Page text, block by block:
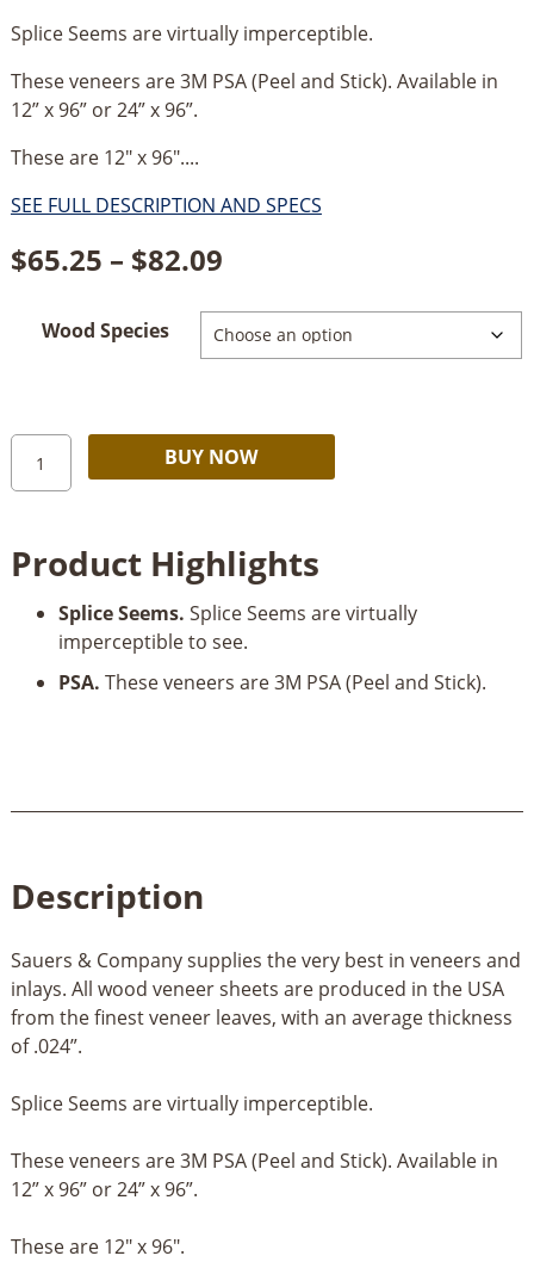
Splice Seems are virtually imperceptible.
These veneers are 3M PSA (Peel and Stick). Available in
12” x 96” or 24” x 96”.
These are 12" x 96"....
SEE FULL DESCRIPTION AND SPECS
$65.25 – $82.09Price
range:
$65.25
$82.09
Wood Species
Sauers
PSA
12"
96"
BUY NOW
Product Highlights
Splice Seems. Splice Seems are virtually
imperceptible to see.
PSA. These veneers are 3M PSA (Peel and Stick).
Description
Sauers & Company supplies the very best in veneers and
inlays. All wood veneer sheets are produced in the USA
from the finest veneer leaves, with an average thickness
of .024”.
Splice Seems are virtually imperceptible.
These veneers are 3M PSA (Peel and Stick). Available in
12” x 96” or 24” x 96”.
These are 12" x 96".